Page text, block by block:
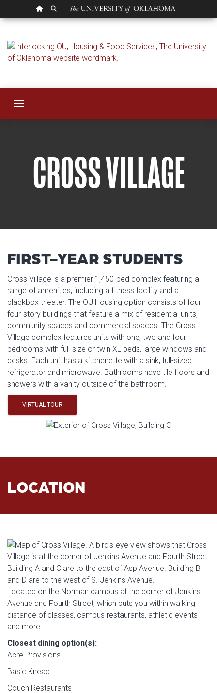
OU HOMEPAGE
SEARCH OU
Cross Village
Toggle navigation
CROSS VILLAGE
FIRST-YEAR STUDENTS
Cross Village is a premier 1,450-bed complex featuring a
range of amenities, including a fitness facility and a
blackbox theater. The OU Housing option consists of four,
four-story buildings that feature a mix of residential units,
community spaces and commercial spaces. The Cross
Village complex features units with one, two and four
bedrooms with full-size or twin XL beds, large windows and
desks. Each unit has a kitchenette with a sink, full-sized
refrigerator and microwave. Bathrooms have tile floors and
showers with a vanity outside of the bathroom.
VIRTUAL TOUR
LOCATION
Located on the Norman campus at the corner of Jenkins
Avenue and Fourth Street, which puts you within walking
distance of classes, campus restaurants, athletic events
and more.
Closest dining option(s):
Acre Provisions
Basic Knead
Couch Restaurants